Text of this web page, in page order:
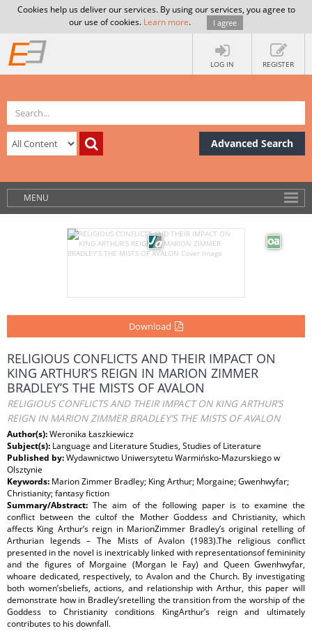
Cookies help us deliver our services. By using our services, you agree to
our use of cookies. Learn more. I agree
LOG IN REGISTER
Advanced Search
MENU
Download
RELIGIOUS CONFLICTS AND THEIR IMPACT ON
KING ARTHUR’S REIGN IN MARION ZIMMER
BRADLEY’S THE MISTS OF AVALON
RELIGIOUS CONFLICTS AND THEIR IMPACT ON KING ARTHUR’S
REIGN IN MARION ZIMMER BRADLEY’S THE MISTS OF AVALON
Author(s):Weronika Łaszkiewicz
Subject(s): Language and Literature Studies, Studies of Literature
Published by:Wydawnictwo Uniwersytetu Warmińsko-Mazurskiego w
Olsztynie
Keywords: Marion Zimmer Bradley; King Arthur; Morgaine; Gwenhwyfar;
Christianity; fantasy fiction
Summary/Abstract:The aim of the following paper is to examine the
conflict between the cultof the Mother Goddess and Christianity, which
affects King Arthur’s reign in MarionZimmer Bradley’s original retelling of
Arthurian legends – The Mists of Avalon (1983).The religious conflict
presented in the novel is inextricably linked with representationsof femininity
and the figures of Morgaine (Morgan le Fay) and Queen Gwenhwyfar,
whoare dedicated, respectively, to Avalon and the Church. By investigating
both women’sbeliefs, actions, and relationship with Arthur, this paper will
demonstrate how in Bradley’sretelling the transition from the worship of the
Goddess to Christianity conditions KingArthur’s reign and ultimately
contributes to his downfall.